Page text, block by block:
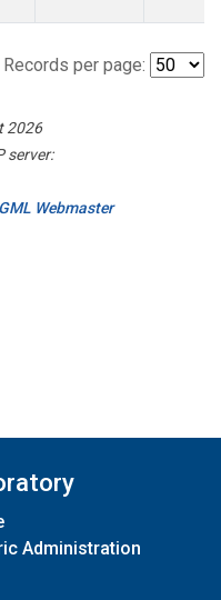
Records per page:
2026
server:
GML Webmaster
Administration